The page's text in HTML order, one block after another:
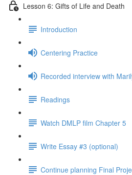
Lesson 6: Gifts of Life and Death
Introduction
Centering Practice
Recorded interview with
Readings
Watch DMLP film Chapter 5
Write Essay #3 (optional)
Continue planning Final